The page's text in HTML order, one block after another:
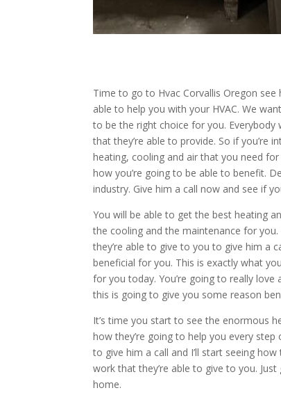
Time to go to Hvac Corvallis Oregon see
able to help you with your HVAC. We
to be the right choice for you. Everybody
that they’re able to provide. So if you’re
heating, cooling and air that you need
how you’re going to be able to benefit.
industry. Give him a call now and see if
You will be able to get the best heating
the cooling and the maintenance for
they’re able to give to you to give him a
beneficial for you. This is exactly what
for you today. You’re going to really
this is going to give you some reason
It’s time you start to see the enormous
how they’re going to help you every
to give him a call and I’ll start seeing
work that they’re able to give to you.
home.